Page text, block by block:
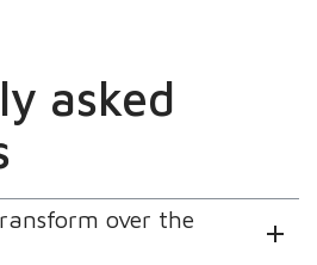
asked
over the